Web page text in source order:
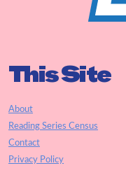
This Site
About
Reading Series Census
Contact
Privacy Policy